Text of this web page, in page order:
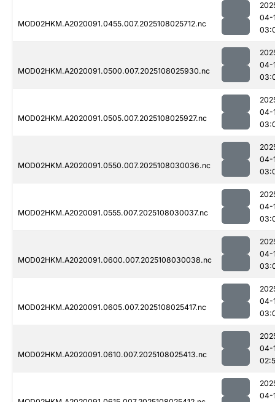
MOD02HKM.A2020091.0455.007.2025108025712.nc
04-
MOD02HKM.A2020091.0500.007.2025108025930.nc
04-
MOD02HKM.A2020091.0505.007.2025108025927.nc
04-
MOD02HKM.A2020091.0550.007.2025108030036.nc
04-
MOD02HKM.A2020091.0555.007.2025108030037.nc
04-
MOD02HKM.A2020091.0600.007.2025108030038.nc
04-
MOD02HKM.A2020091.0605.007.2025108025417.nc
04-
MOD02HKM.A2020091.0610.007.2025108025413.nc
04-
04-